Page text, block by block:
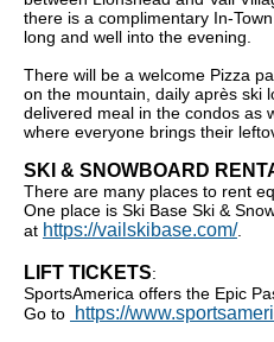
there is a complimentary In-
long and well into the evening.
There will be a welcome Pizza
on the mountain, daily après ski
delivered meal in the condos as
where everyone brings their
SKI & SNOWBOARD
There are many places to rent
One place is Ski Base Ski &
at https://vailskibase.com/.
LIFT TICKETS:
SportsAmerica offers the Epic
Go to
https://